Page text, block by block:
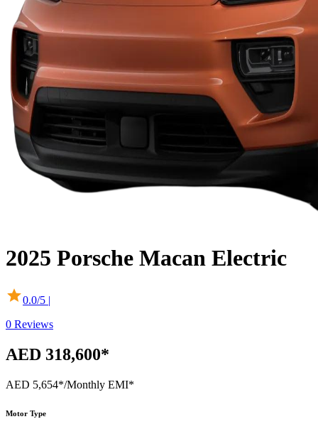
2025 Porsche Macan Electric
0.0/5 |
0 Reviews
AED 318,600*
AED 5,654*/Monthly EMI*
Motor Type